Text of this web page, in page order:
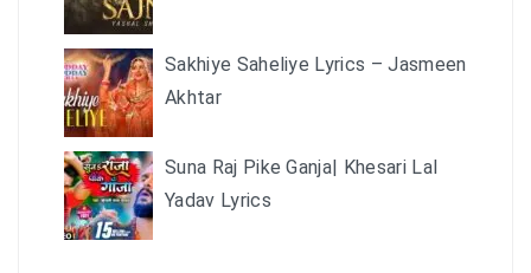
Sakhiye Saheliye Lyrics – Jasmeen
Akhtar
Suna Raj Pike Ganja| Khesari Lal
Yadav Lyrics